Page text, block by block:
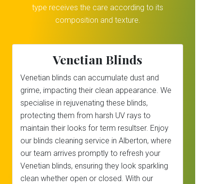
type receives the care according to its
composition and texture.
Venetian Blinds
Venetian blinds can accumulate dust and
grime, impacting their clean appearance. We
specialise in rejuvenating these blinds,
protecting them from harsh UV rays to
maintain their looks for term resultser. Enjoy
our blinds cleaning service in Alberton, where
our team arrives promptly to refresh your
Venetian blinds, ensuring they look sparkling
clean whether open or closed. With our